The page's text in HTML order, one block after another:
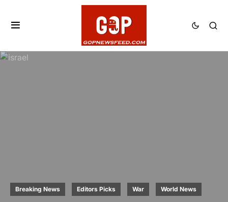
Breaking News Editors Picks War World News